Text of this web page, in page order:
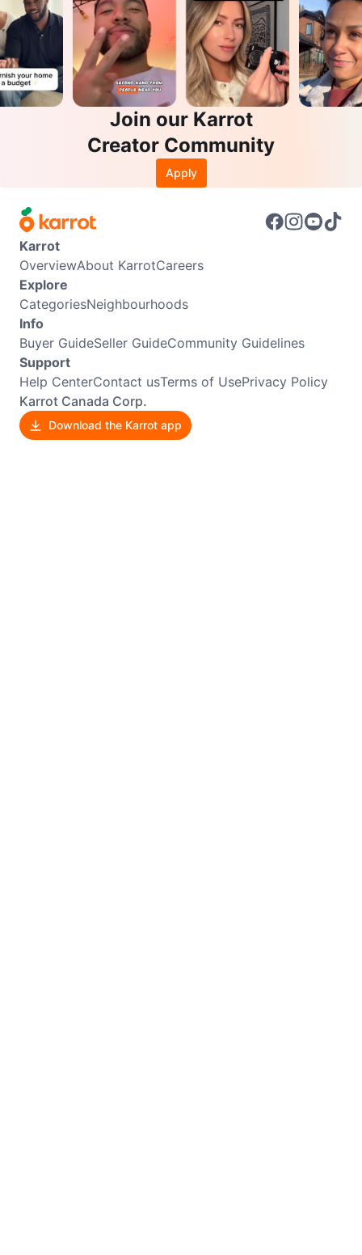
Join our Karrot
Creator Community
Apply
Karrot
OverviewAbout KarrotCareers
Explore
CategoriesNeighbourhoods
Info
Buyer GuideSeller GuideCommunity Guidelines
Support
Help CenterContact usTerms of UsePrivacy Policy
Karrot Canada Corp.
Download the Karrot app